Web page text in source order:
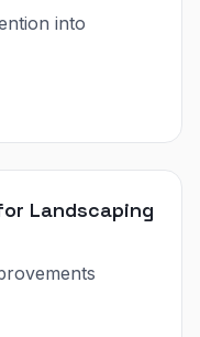
into
Landscaping